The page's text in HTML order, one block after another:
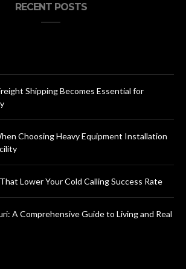
RECENT POSTS
Shipping Becomes Essential for
Choosing Heavy Equipment Installation
Lower Your Cold Calling Success Rate
A Comprehensive Guide to Living and Real